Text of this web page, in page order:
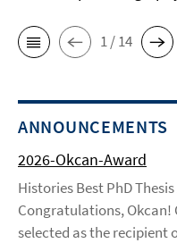
1 / 14
ANNOUNCEMENTS
2026-Okcan-Award
Histories Best PhD
Congratulations, Okcan!
selected as the recipient